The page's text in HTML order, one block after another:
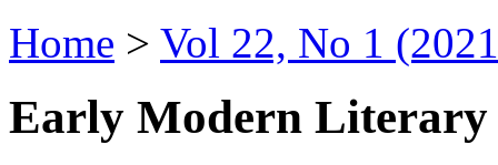
Home > Vol 22, No 1
Early Modern Literary